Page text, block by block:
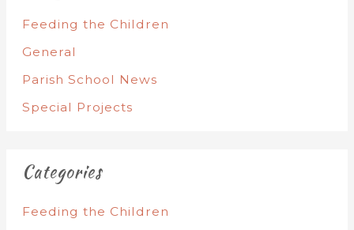
Feeding the Children
General
Parish School News
Special Projects
Categories
Feeding the Children